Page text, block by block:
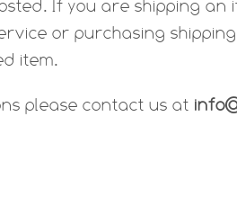
If you are shipping an
or purchasing
item.
please contact us at